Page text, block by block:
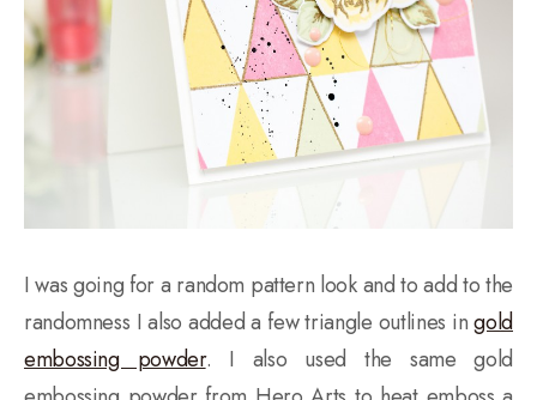
I was going for a random pattern look and to add to the
randomness I also added a few triangle outlines ingold
embossing powder. I also used the same gold